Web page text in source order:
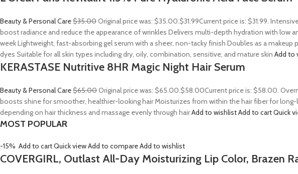
Beauty & Personal Care$35.00Original price was: $35.00.$31.99Current price is: $31.99.
boost radiance and reduce the appearance of wrinkles Delivers multi-depth hydration with low
week Lightweight, fast-absorbing gel serum with a sheer, non-tacky finish Doubles as a
dyes Suitable for all skin types including dry, oily, combination, sensitive, and mature skin Add to
KERASTASE Nutritive 8HR Magic Night Hair Serum
Beauty & Personal Care$65.00Original price was: $65.00.$58.00Current price is: $58.00.
boosts shine for smoother, healthier-looking hair Moisturizes from within the hair fiber for
depending on hair thickness and massage evenly through hairAdd to wishlistAdd to cartQuick
MOST POPULAR
-15% Add to cartQuick viewAdd to compareAdd to wishlist
COVERGIRL, Outlast All-Day Moisturizing Lip Color, Brazen